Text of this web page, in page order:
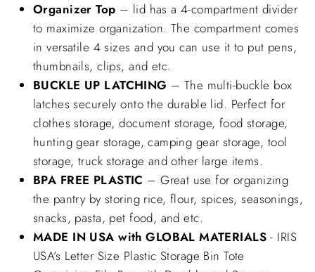
Organizer Top – lid has a 4-compartment divider
to maximize organization. The compartment comes
in versatile 4 sizes and you can use it to put pens,
thumbnails, clips, and etc.
BUCKLE UP LATCHING – The multi-buckle box
latches securely onto the durable lid. Perfect for
clothes storage, document storage, food storage,
hunting gear storage, camping gear storage, tool
storage, truck storage and other large items.
BPA FREE PLASTIC – Great use for organizing
the pantry by storing rice, flour, spices, seasonings,
snacks, pasta, pet food, and etc.
MADE IN USA with GLOBAL MATERIALS - IRIS
USA’s Letter Size Plastic Storage Bin Tote